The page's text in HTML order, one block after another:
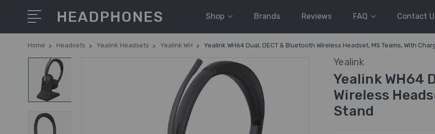
HEADPHONES Shop Brands Reviews FAQ Contact
Home Headsets Yealink Headsets Yealink WH Yealink WH64 Dual, DECT & Bluetooth Wireless Headset, MS Teams, With
Yealink
Yealink WH64
Wireless
Stand